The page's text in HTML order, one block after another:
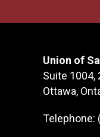
Union of
Suite 1004,
Ottawa,
Telephone: